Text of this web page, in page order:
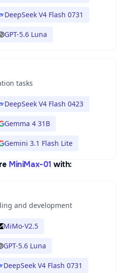
DeepSeek V4 Flash 0731
GPT-5.6 Luna
tasks
DeepSeek V4 Flash 0423
Gemma 4 31B
Gemini 3.1 Flash Lite
MiniMax-01 with:
and development
MiMo-V2.5
GPT-5.6 Luna
DeepSeek V4 Flash 0731